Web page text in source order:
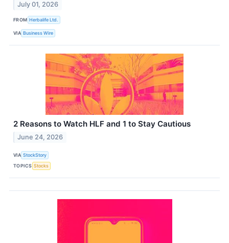
July 01, 2026
FROM Herbalife Ltd.
VIA Business Wire
2 Reasons to Watch HLF and 1 to Stay Cautious
June 24, 2026
VIA StockStory
TOPICS Stocks